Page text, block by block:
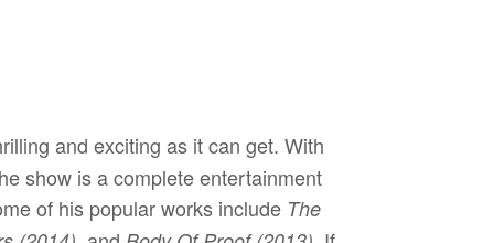
and exciting as it can get. With
show is a complete entertainment
of his popular works include The